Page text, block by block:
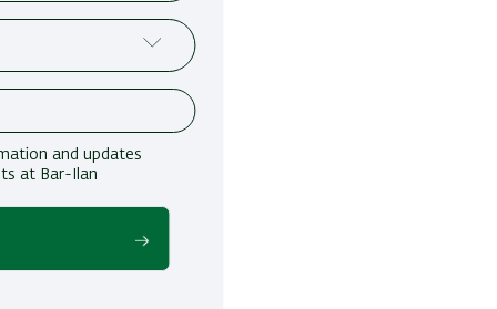
and updates
at Bar-Ilan